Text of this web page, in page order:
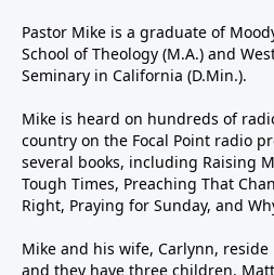
Pastor Mike is a graduate of
School of Theology (M.A.) and
Seminary in California (D.Min.).
Mike is heard on hundreds of
country on the Focal Point radio
several books, including Raising
Tough Times, Preaching That
Right, Praying for Sunday, and
Mike and his wife, Carlynn,
and they have three children,